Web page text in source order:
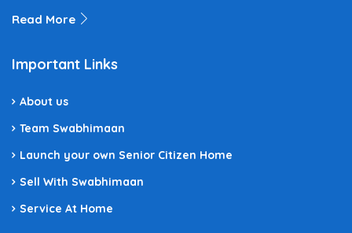
Read More
Important Links
About us
Team Swabhimaan
Launch your own Senior Citizen Home
Sell With Swabhimaan
Service At Home